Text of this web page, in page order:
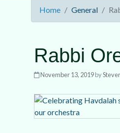
Home General
Rabbi
November 13, 2019by